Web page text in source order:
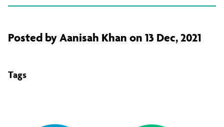
Posted by Aanisah Khan on 13 Dec, 2021
Tags